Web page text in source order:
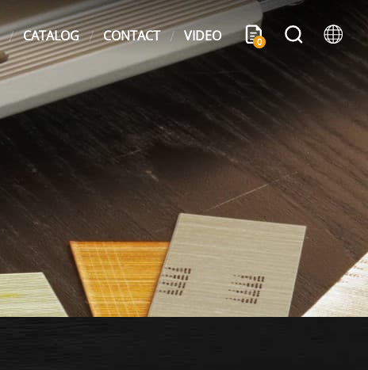
CATALOG CONTACT VIDEO 0